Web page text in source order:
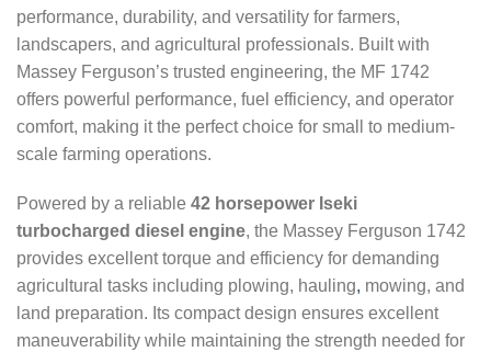
performance, durability, and versatility for farmers,
landscapers, and agricultural professionals. Built with
Massey Ferguson’s trusted engineering, the MF 1742
offers powerful performance, fuel efficiency, and operator
comfort, making it the perfect choice for small to medium-
scale farming operations.
Powered by a reliable 42 horsepower Iseki
turbocharged diesel engine, the Massey Ferguson 1742
provides excellent torque and efficiency for demanding
agricultural tasks including plowing, hauling, mowing, and
land preparation. Its compact design ensures excellent
maneuverability while maintaining the strength needed for